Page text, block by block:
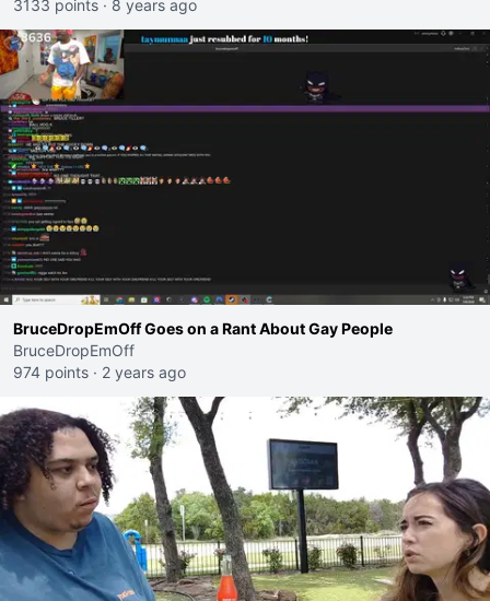
3133 points · 8 years ago
BruceDropEmOff Goes on a Rant About Gay People
BruceDropEmOff
974 points · 2 years ago